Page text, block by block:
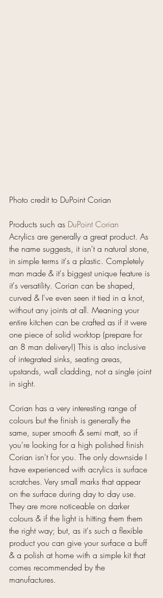
Photo credit to DuPoint Corian
Products such as DuPoint Corian
Acrylics are generally a great product. As
the name suggests, it isn't a natural stone,
in simple terms it's a plastic. Completely
man made & it's biggest unique feature is
it's versatility. Corian can be shaped,
curved & I've even seen it tied in a knot,
without any joints at all. Meaning your
entire kitchen can be crafted as if it were
one piece of solid worktop (prepare for
an 8 man delivery!) This is also inclusive
of integrated sinks, seating areas,
upstands, wall cladding, not a single joint
in sight.
Corian has a very interesting range of
colours but the finish is generally the
same, super smooth & semi matt, so if
you're looking for a high polished finish
Corian isn't for you. The only downside I
have experienced with acrylics is surface
scratches. Very small marks that appear
on the surface during day to day use.
They are more noticeable on darker
colours & if the light is hitting them them
the right way; but, as it's such a flexible
product you can give your surface a buff
& a polish at home with a simple kit that
comes recommended by the
manufactures.